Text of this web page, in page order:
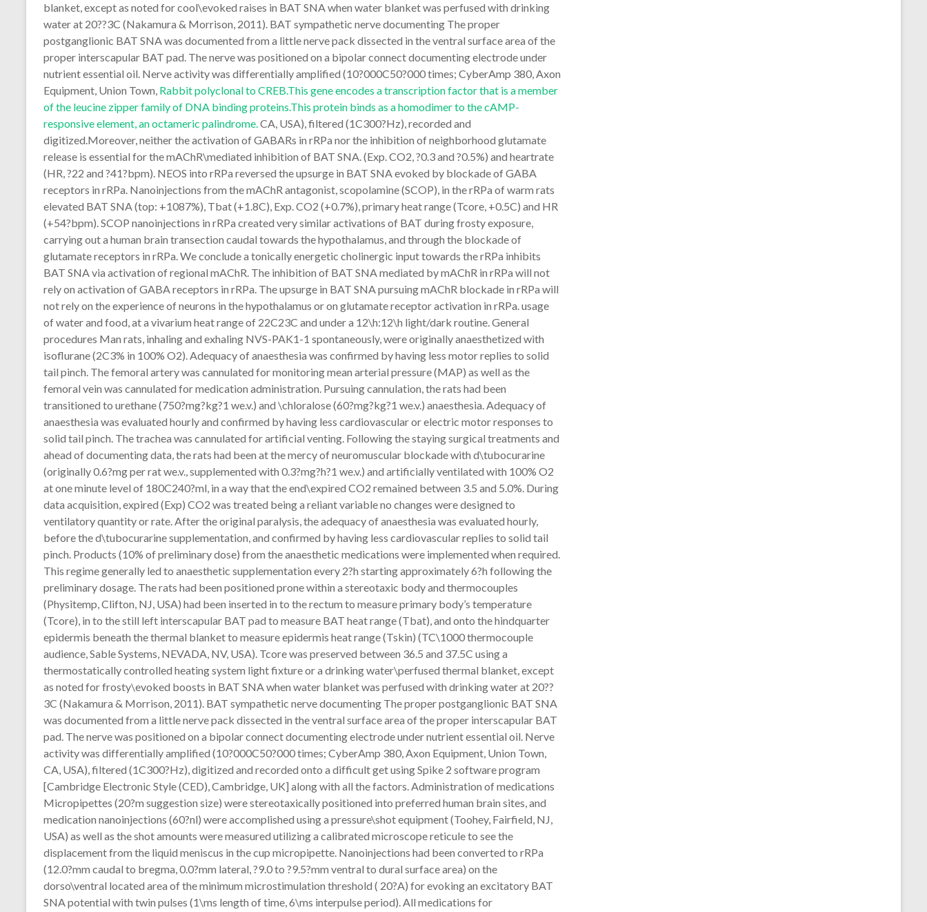
blanket, except as noted for cool\evoked raises in BAT SNA when water blanket was perfused with drinking
water at 20??3C (Nakamura & Morrison, 2011). BAT sympathetic nerve documenting The proper
postganglionic BAT SNA was documented from a little nerve pack dissected in the ventral surface area of the
proper interscapular BAT pad. The nerve was positioned on a bipolar connect documenting electrode under
nutrient essential oil. Nerve activity was differentially amplified (10?000C50?000 times; CyberAmp 380, Axon
Equipment, Union Town, Rabbit polyclonal to CREB.This gene encodes a transcription factor that is a member
of the leucine zipper family of DNA binding proteins.This protein binds as a homodimer to the cAMP-
responsive element, an octameric palindrome.CA, USA), filtered (1C300?Hz), recorded and
digitized.Moreover, neither the activation of GABARs in rRPa nor the inhibition of neighborhood glutamate
release is essential for the mAChR\mediated inhibition of BAT SNA. (Exp. CO2, ?0.3 and ?0.5%) and heartrate
(HR, ?22 and ?41?bpm). NEOS into rRPa reversed the upsurge in BAT SNA evoked by blockade of GABA
receptors in rRPa. Nanoinjections from the mAChR antagonist, scopolamine (SCOP), in the rRPa of warm rats
elevated BAT SNA (top: +1087%), Tbat (+1.8C), Exp. CO2 (+0.7%), primary heat range (Tcore, +0.5C) and HR
(+54?bpm). SCOP nanoinjections in rRPa created very similar activations of BAT during frosty exposure,
carrying out a human brain transection caudal towards the hypothalamus, and through the blockade of
glutamate receptors in rRPa. We conclude a tonically energetic cholinergic input towards the rRPa inhibits
BAT SNA via activation of regional mAChR. The inhibition of BAT SNA mediated by mAChR in rRPa will not
rely on activation of GABA receptors in rRPa. The upsurge in BAT SNA pursuing mAChR blockade in rRPa will
not rely on the experience of neurons in the hypothalamus or on glutamate receptor activation in rRPa. usage
of water and food, at a vivarium heat range of 22C23C and under a 12\h:12\h light/dark routine. General
procedures Man rats, inhaling and exhaling NVS-PAK1-1 spontaneously, were originally anaesthetized with
isoflurane (2C3% in 100% O2). Adequacy of anaesthesia was confirmed by having less motor replies to solid
tail pinch. The femoral artery was cannulated for monitoring mean arterial pressure (MAP) as well as the
femoral vein was cannulated for medication administration. Pursuing cannulation, the rats had been
transitioned to urethane (750?mg?kg?1 we.v.) and \chloralose (60?mg?kg?1 we.v.) anaesthesia. Adequacy of
anaesthesia was evaluated hourly and confirmed by having less cardiovascular or electric motor responses to
solid tail pinch. The trachea was cannulated for artificial venting. Following the staying surgical treatments and
ahead of documenting data, the rats had been at the mercy of neuromuscular blockade with d\tubocurarine
(originally 0.6?mg per rat we.v., supplemented with 0.3?mg?h?1 we.v.) and artificially ventilated with 100% O2
at one minute level of 180C240?ml, in a way that the end\expired CO2 remained between 3.5 and 5.0%. During
data acquisition, expired (Exp) CO2 was treated being a reliant variable no changes were designed to
ventilatory quantity or rate. After the original paralysis, the adequacy of anaesthesia was evaluated hourly,
before the d\tubocurarine supplementation, and confirmed by having less cardiovascular replies to solid tail
pinch. Products (10% of preliminary dose) from the anaesthetic medications were implemented when required.
This regime generally led to anaesthetic supplementation every 2?h starting approximately 6?h following the
preliminary dosage. The rats had been positioned prone within a stereotaxic body and thermocouples
(Physitemp, Clifton, NJ, USA) had been inserted in to the rectum to measure primary body’s temperature
(Tcore), in to the still left interscapular BAT pad to measure BAT heat range (Tbat), and onto the hindquarter
epidermis beneath the thermal blanket to measure epidermis heat range (Tskin) (TC\1000 thermocouple
audience, Sable Systems, NEVADA, NV, USA). Tcore was preserved between 36.5 and 37.5C using a
thermostatically controlled heating system light fixture or a drinking water\perfused thermal blanket, except
as noted for frosty\evoked boosts in BAT SNA when water blanket was perfused with drinking water at 20??
3C (Nakamura & Morrison, 2011). BAT sympathetic nerve documenting The proper postganglionic BAT SNA
was documented from a little nerve pack dissected in the ventral surface area of the proper interscapular BAT
pad. The nerve was positioned on a bipolar connect documenting electrode under nutrient essential oil. Nerve
activity was differentially amplified (10?000C50?000 times; CyberAmp 380, Axon Equipment, Union Town,
CA, USA), filtered (1C300?Hz), digitized and recorded onto a difficult get using Spike 2 software program
[Cambridge Electronic Style (CED), Cambridge, UK] along with all the factors. Administration of medications
Micropipettes (20?m suggestion size) were stereotaxically positioned into preferred human brain sites, and
medication nanoinjections (60?nl) were accomplished using a pressure\shot equipment (Toohey, Fairfield, NJ,
USA) as well as the shot amounts were measured utilizing a calibrated microscope reticule to see the
displacement from the liquid meniscus in the cup micropipette. Nanoinjections had been converted to rRPa
(12.0?mm caudal to bregma, 0.0?mm lateral, ?9.0 to ?9.5?mm ventral to dural surface area) on the
dorso\ventral located area of the minimum microstimulation threshold ( 20?A) for evoking an excitatory BAT
SNA potential with twin pulses (1\ms length of time, 6\ms interpulse period). All medications for